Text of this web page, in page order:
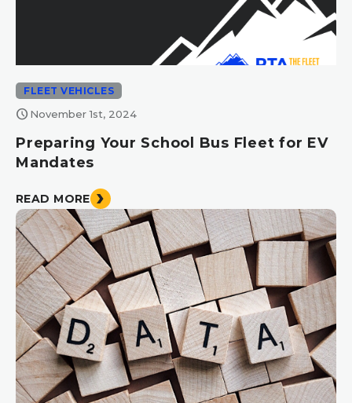
FLEET VEHICLES
schedule November 1st, 2024
Preparing Your School Bus Fleet for EV
Mandates
READ MORE